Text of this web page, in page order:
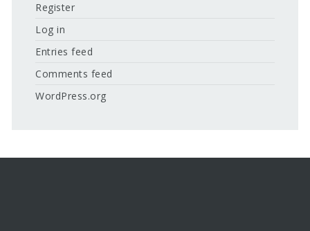
Register
Log in
Entries feed
Comments feed
WordPress.org